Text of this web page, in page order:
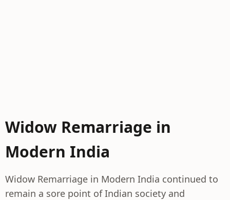
Widow Remarriage in
Modern India
Widow Remarriage in Modern India continued to
remain a sore point of Indian society and